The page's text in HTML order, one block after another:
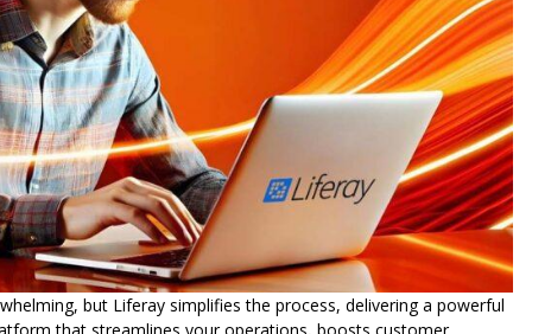
but Liferay simplifies the process, delivering a powerful